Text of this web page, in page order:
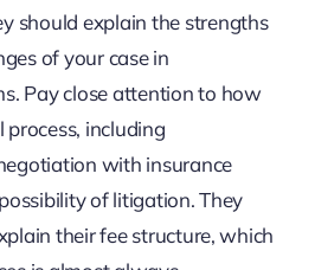
should explain the strengths
of your case in
Pay close attention to how
including
with insurance
of litigation. They
their fee structure, which